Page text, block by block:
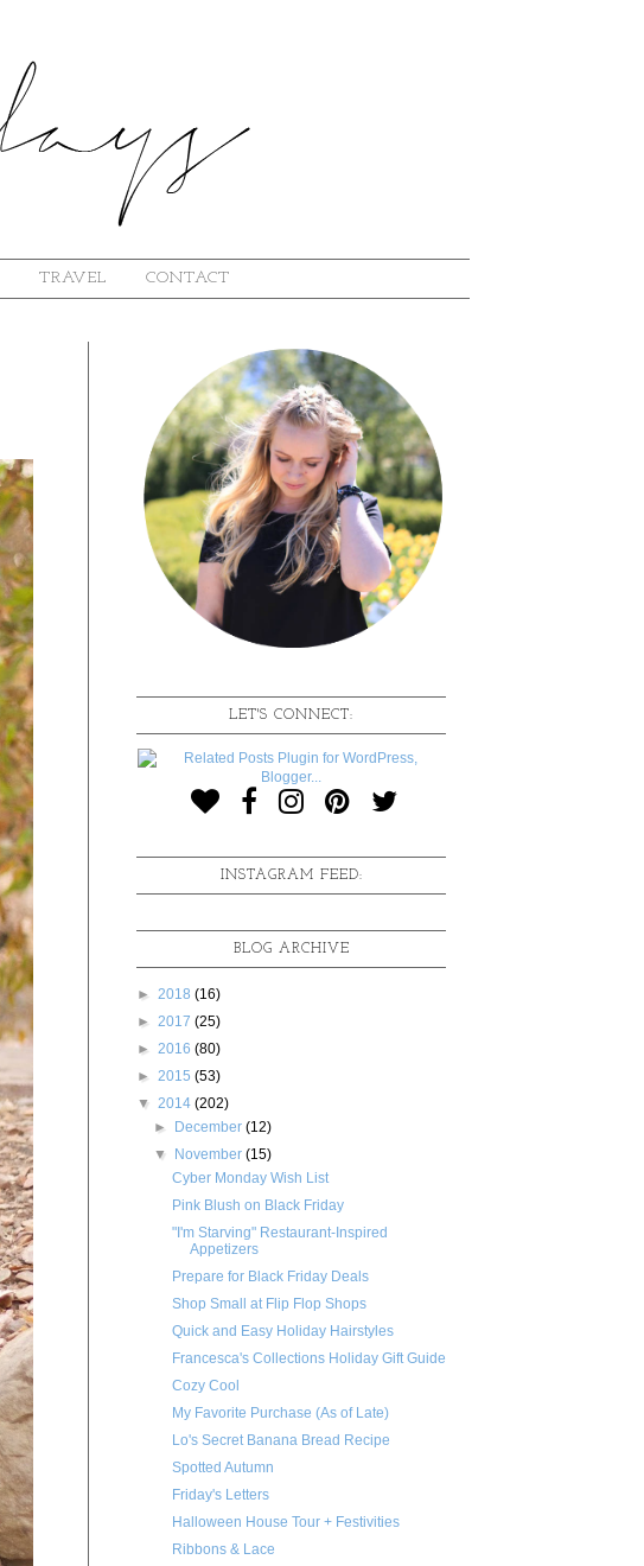
TRAVEL CONTACT
LET'S CONNECT:
INSTAGRAM FEED:
BLOG ARCHIVE
► 2018 (16)
► 2017 (25)
► 2016 (80)
► 2015 (53)
▼ 2014 (202)
► December(12)
▼ November(15)
Cyber Monday Wish List
Pink Blush on Black Friday
"I'm Starving" Restaurant-Inspired
Appetizers
Prepare for Black Friday Deals
Shop Small at Flip Flop Shops
Quick and Easy Holiday Hairstyles
Francesca's Collections Holiday Gift Guide
Cozy Cool
My Favorite Purchase (As of Late)
Lo's Secret Banana Bread Recipe
Spotted Autumn
Friday's Letters
Halloween House Tour + Festivities
Ribbons & Lace